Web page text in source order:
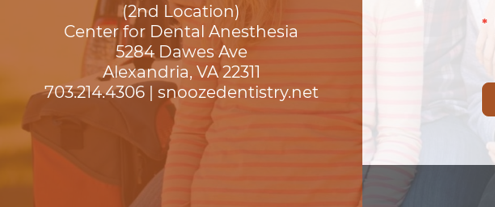
(2nd Location)
Center for Dental Anesthesia
5284 Dawes Ave
Alexandria, VA 22311
703.214.4306| snoozedentistry.net
*